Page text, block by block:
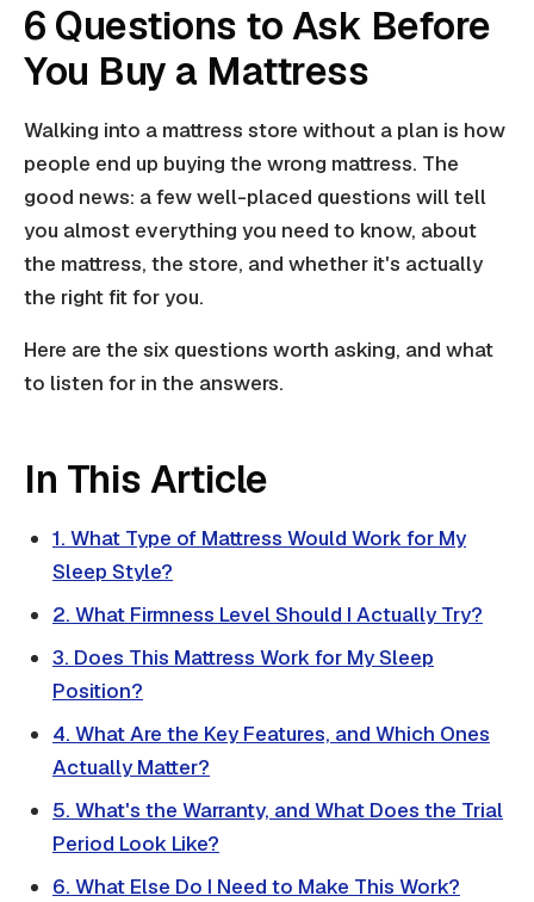
6 Questions to Ask Before
You Buy a Mattress
Walking into a mattress store without a plan is how
people end up buying the wrong mattress. The
good news: a few well-placed questions will tell
you almost everything you need to know, about
the mattress, the store, and whether it's actually
the right fit for you.
Here are the six questions worth asking, and what
to listen for in the answers.
In This Article
1. What Type of Mattress Would Work for My
Sleep Style?
2. What Firmness Level Should I Actually Try?
3. Does This Mattress Work for My Sleep
Position?
4. What Are the Key Features, and Which Ones
Actually Matter?
5. What's the Warranty, and What Does the Trial
Period Look Like?
6. What Else Do I Need to Make This Work?